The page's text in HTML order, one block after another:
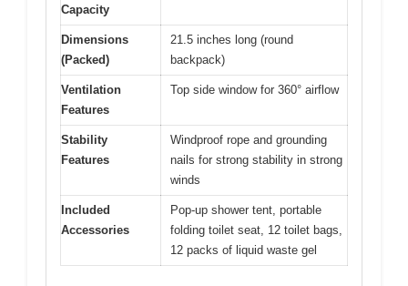
Capacity
Dimensions
(Packed)
21.5 inches long (round
backpack)
Ventilation
Features
Top side window for 360° airflow
Stability
Features
Windproof rope and grounding
nails for strong stability in strong
winds
Included
Accessories
Pop-up shower tent, portable
folding toilet seat, 12 toilet bags,
12 packs of liquid waste gel